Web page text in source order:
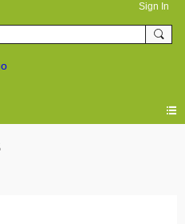
Sign In